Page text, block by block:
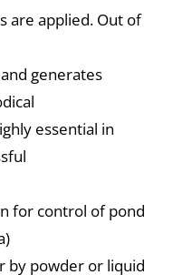
are applied. Out of
generates
essential in
for control of pond
by powder or liquid